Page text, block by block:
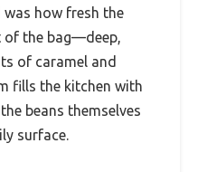
how fresh the
of the bag—deep,
of caramel and
fills the kitchen with
beans themselves
surface.